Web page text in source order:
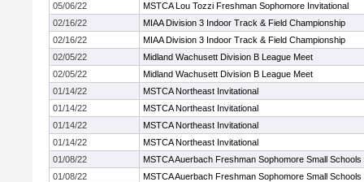
05/06/22
MSTCA Lou Tozzi Freshman Sophomore Invitational
02/16/22
MIAA Division 3 Indoor Track & Field Championship
02/16/22
MIAA Division 3 Indoor Track & Field Championship
02/05/22
Midland Wachusett Division B League Meet
02/05/22
Midland Wachusett Division B League Meet
01/14/22
MSTCA Northeast Invitational
01/14/22
MSTCA Northeast Invitational
01/14/22
MSTCA Northeast Invitational
01/14/22
MSTCA Northeast Invitational
01/08/22
MSTCA Auerbach Freshman Sophomore Small Schools
01/08/22
MSTCA Auerbach Freshman Sophomore Small Schools